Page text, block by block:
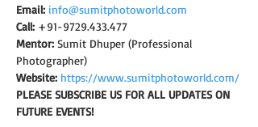
Email: info@sumitphotoworld.com
Call: +91-9729.433.477
Mentor: Sumit Dhuper (Professional
Photographer)
Website: https://www.sumitphotoworld.com/
PLEASE SUBSCRIBE US FOR ALL UPDATES ON
FUTURE EVENTS!